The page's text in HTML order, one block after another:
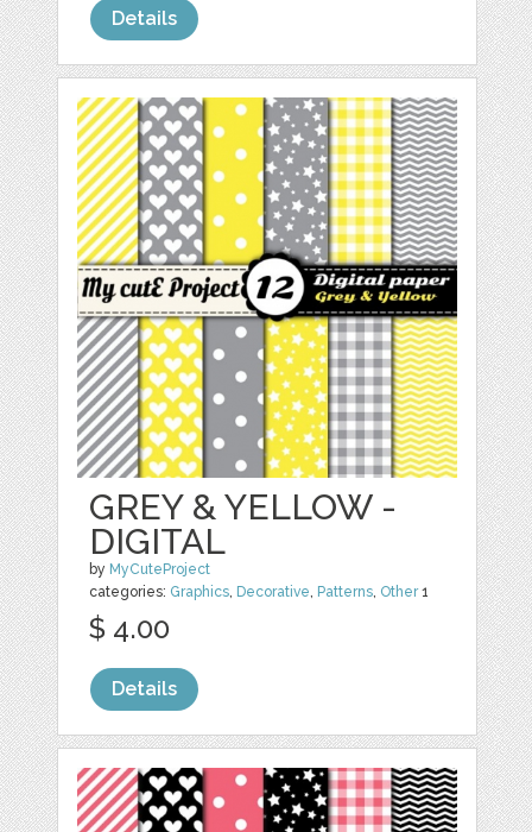
Details
GREY & YELLOW -
DIGITAL
by MyCuteProject
categories: Graphics, Decorative, Patterns, Other1
$ 4.00
Details